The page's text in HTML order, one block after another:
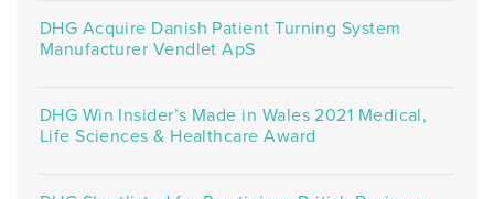
DHG Acquire Danish Patient Turning System
Manufacturer Vendlet ApS
DHG Win Insider’s Made in Wales 2021 Medical,
Life Sciences & Healthcare Award